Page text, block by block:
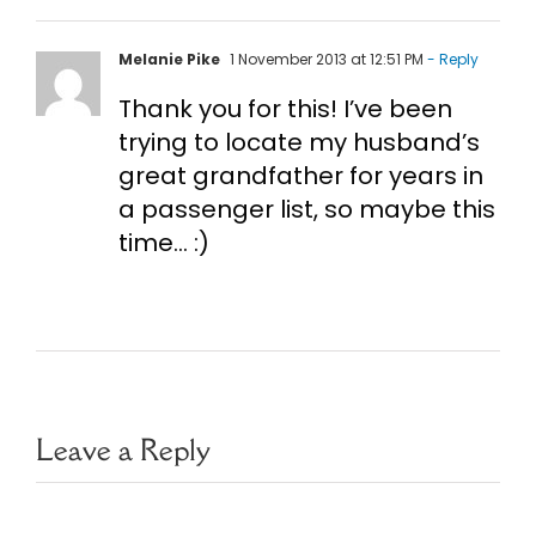
Melanie Pike 1 November 2013 at 12:51 PM - Reply
Thank you for this! I’ve been
trying to locate my husband’s
great grandfather for years in
a passenger list, so maybe this
time… :)
Leave a Reply